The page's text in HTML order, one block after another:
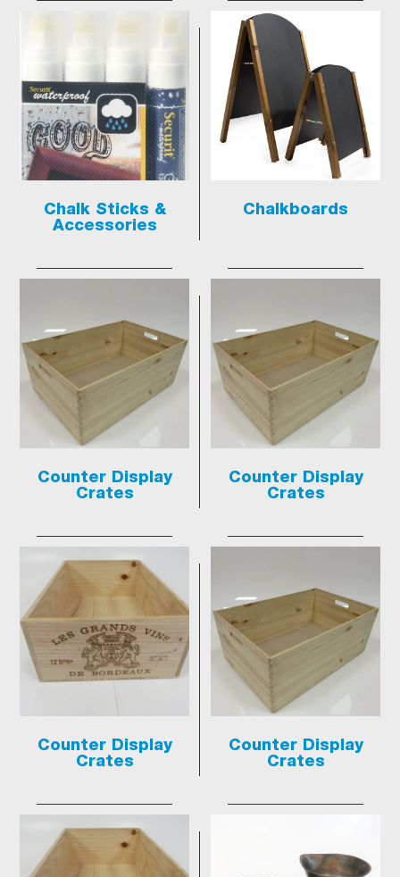
Chalk Sticks &
Accessories
Chalkboards
Counter Display
Crates
Counter Display
Crates
Counter Display
Crates
Counter Display
Crates